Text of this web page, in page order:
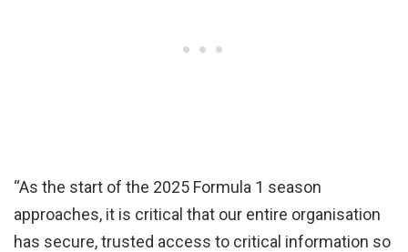
“As the start of the 2025 Formula 1 season
approaches, it is critical that our entire organisation
has secure, trusted access to critical information so